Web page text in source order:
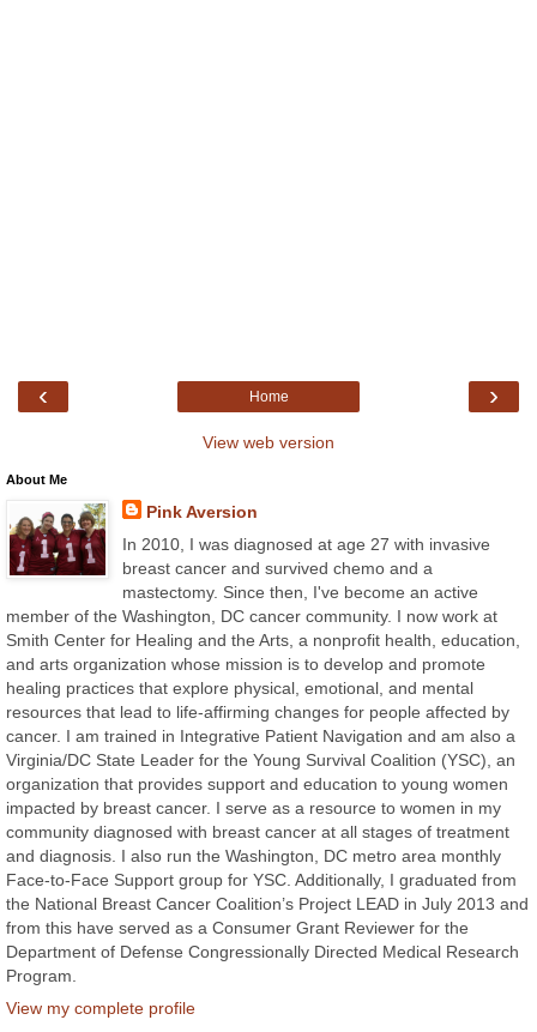
‹ ›
Home
View web version
About Me
Pink Aversion
In 2010, I was diagnosed at age 27 with invasive
breast cancer and survived chemo and a
mastectomy. Since then, I've become an active
member of the Washington, DC cancer community. I now work at
Smith Center for Healing and the Arts, a nonprofit health, education,
and arts organization whose mission is to develop and promote
healing practices that explore physical, emotional, and mental
resources that lead to life-affirming changes for people affected by
cancer. I am trained in Integrative Patient Navigation and am also a
Virginia/DC State Leader for the Young Survival Coalition (YSC), an
organization that provides support and education to young women
impacted by breast cancer. I serve as a resource to women in my
community diagnosed with breast cancer at all stages of treatment
and diagnosis. I also run the Washington, DC metro area monthly
Face-to-Face Support group for YSC. Additionally, I graduated from
the National Breast Cancer Coalition’s Project LEAD in July 2013 and
from this have served as a Consumer Grant Reviewer for the
Department of Defense Congressionally Directed Medical Research
Program.
View my complete profile